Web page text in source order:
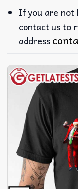
If you are not
contact us to
address